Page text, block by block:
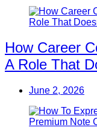
How Career
A Role That
June 2, 2026